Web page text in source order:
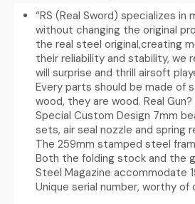
“RS (Real Sword) specializes
without changing the original
the real steel original,creating
their reliability and stability, we
will surprise and thrill airsoft
Every parts should be made of
wood, they are wood. Real
Special Custom Design 7mm
sets, air seal nozzle and spring
The 259mm stamped steel
Both the folding stock and the
Steel Magazine accommodate
Unique serial number, worthy of